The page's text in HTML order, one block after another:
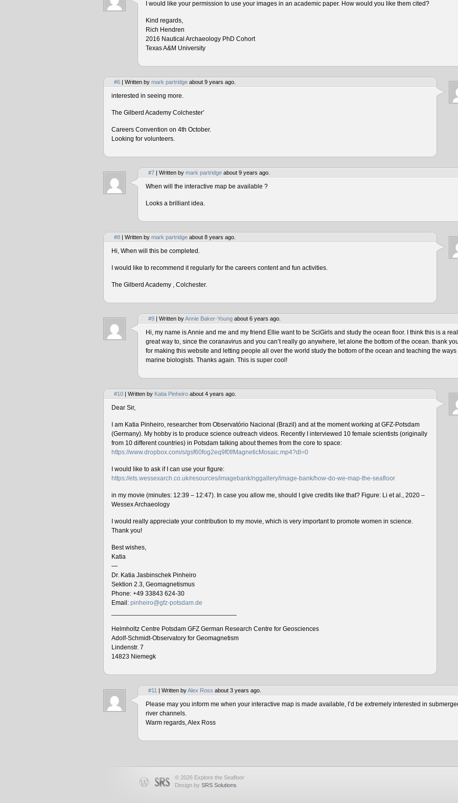
I would like your permission to use your images in an academic paper. How would you like them cited?
Kind regards,
Rich Hendren
2016 Nautical Archaeology PhD Cohort
Texas A&M University
#6 | Written by mark partridge about 9 years ago.
interested in seeing more.
The Gilberd Academy Colchester’
Careers Convention on 4th October.
Looking for volunteers.
#7 | Written by mark partridge about 9 years ago.
When will the interactive map be available ?
Looks a brilliant idea.
#8 | Written by mark partridge about 8 years ago.
Hi, When will this be completed.
I would like to recommend it regularly for the careers content and fun activities.
The Gilberd Academy , Colchester.
#9 | Written byAnnie Baker-Young about 6 years ago.
Hi, my name is Annie and me and my friend Ellie want to be SciGirls and study the ocean floor. I think this is a
great way to, since the coranavirus and you can’t really go anywhere, let alone the bottom of the ocean. thank
for making this website and letting people all over the world study the bottom of the ocean and teaching the ways
marine biologists. Thanks again. This is super cool!
#10 | Written by Katia Pinheiro about 4 years ago.
Dear Sir,
I am Katia Pinheiro, researcher from Observatório Nacional (Brazil) and at the moment working at GFZ-Potsdam
(Germany). My hobby is to produce science outreach videos. Recently I interviewed 10 female scientists (originally
from 10 different countries) in Potsdam talking about themes from the core to space:
https://www.dropbox.com/s/gsf60fog2eq9f0f/MagneticMosaic.mp4?dl=0
I would like to ask if I can use your figure:
https://ets.wessexarch.co.uk/resources/imagebank/nggallery/image-bank/how-do-we-map-the-seafloor
in my movie (minutes: 12:39 – 12:47). In case you allow me, should I give credits like that? Figure: Li et al., 2020 –
Wessex Archaeology
I would really appreciate your contribution to my movie, which is very important to promote women in science.
Thank you!
Best wishes,
Katia
—
Dr. Katia Jasbinschek Pinheiro
Sektion 2.3, Geomagnetismus
Phone: +49 33843 624-30
Email: pinheiro@gfz-potsdam.de
Helmholtz Centre Potsdam GFZ German Research Centre for Geosciences
Adolf-Schmidt-Observatory for Geomagnetism
Lindenstr. 7
14823 Niemegk
#11 | Written byAlex Ross about 3 years ago.
Please may you inform me when your interactive map is made available, I’d be extremely interested in
river channels.
Warm regards, Alex Ross
© 2026 Explore the Seafloor
Design by SRS Solutions